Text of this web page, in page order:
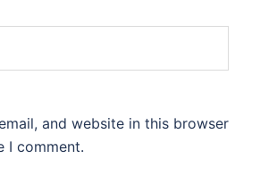
and website in this browser
I comment.